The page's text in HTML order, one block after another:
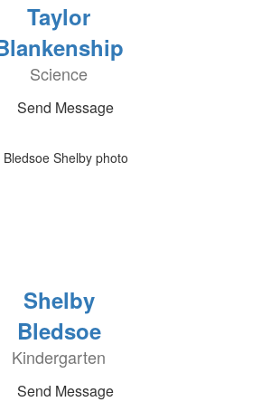
Taylor
Science
Send Message
Shelby
Bledsoe
Kindergarten
Send Message